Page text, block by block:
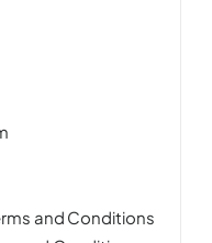
and Conditions